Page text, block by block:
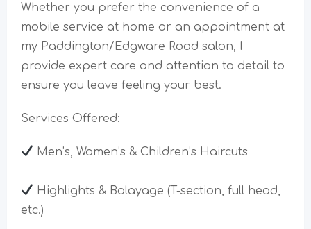
Whether you prefer the convenience of a
mobile service at home or an appointment at
my Paddington/Edgware Road salon, I
provide expert care and attention to detail to
ensure you leave feeling your best.
Services Offered:
Men’s, Women’s & Children’s Haircuts
Highlights & Balayage (T-section, full head,
etc.)